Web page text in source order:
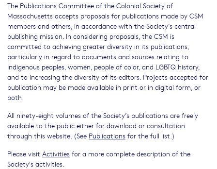
The Publications Committee of the Colonial Society of
Massachusetts accepts proposals for publications made by CSM
members and others, in accordance with the Society’s central
publishing mission. In considering proposals, the CSM is
committed to achieving greater diversity in its publications,
particularly in regard to documents and sources relating to
Indigenous peoples, women, people of color, and LGBTQ history,
and to increasing the diversity of its editors. Projects accepted for
publication may be made available in print or in digital form, or
both.
All ninety-eight volumes of the Society’s publications are freely
available to the public either for download or consultation
through this website. (See Publications for the full list.)
Please visit Activities for a more complete description of the
Society's activities.